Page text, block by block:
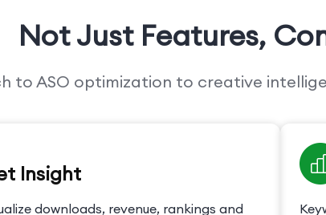
Not Just Features,
to ASO optimization to creative
Insight
downloads, revenue, rankings and